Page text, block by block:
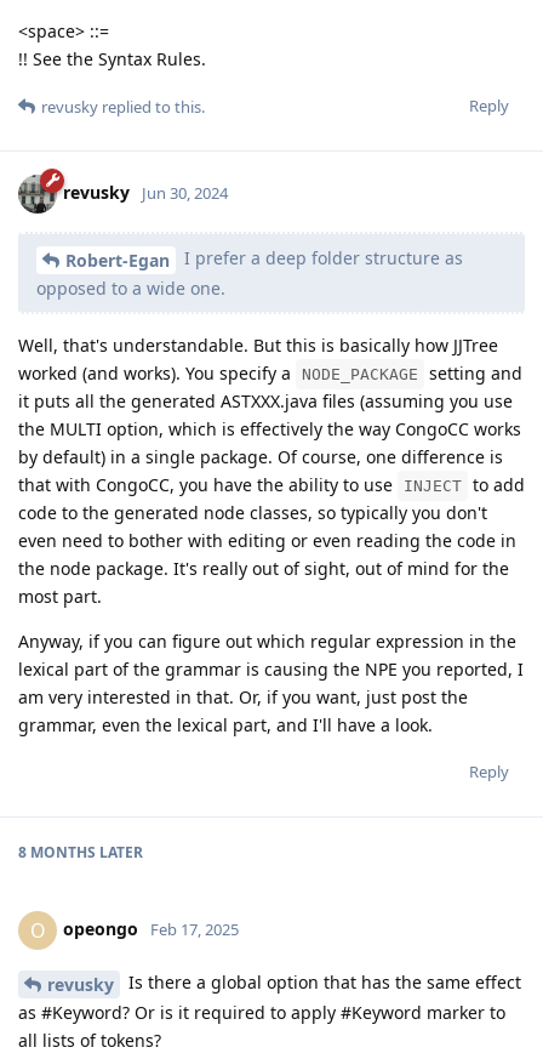
<space> ::=
!! See the Syntax Rules.
Reply
revusky replied to this.
revusky Jun 30, 2024
Robert-Egan
I prefer a deep folder structure as
opposed to a wide one.
Well, that's understandable. But this is basically how JJTree
worked (and works). You specify a
NODE_PACKAGE
setting and
it puts all the generated ASTXXX.java files (assuming you use
the MULTI option, which is effectively the way CongoCC works
by default) in a single package. Of course, one difference is
that with CongoCC, you have the ability to use
INJECT to add
code to the generated node classes, so typically you don't
even need to bother with editing or even reading the code in
the node package. It's really out of sight, out of mind for the
most part.
Anyway, if you can figure out which regular expression in the
lexical part of the grammar is causing the NPE you reported, I
am very interested in that. Or, if you want, just post the
grammar, even the lexical part, and I'll have a look.
Reply
8 MONTHS LATER
O opeongo Feb 17, 2025
revusky
Is there a global option that has the same effect
as #Keyword? Or is it required to apply #Keyword marker to
all lists of tokens?